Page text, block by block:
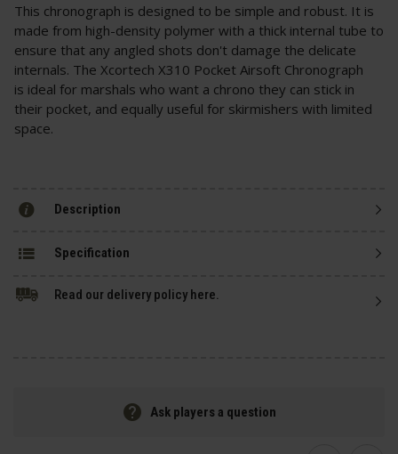
This chronograph is designed to be simple and robust. It is
made from high-density polymer with a thick internal tube to
ensure that any angled shots don't damage the delicate
internals. The Xcortech X310 Pocket Airsoft Chronograph
is ideal for marshals who want a chrono they can stick in
their pocket, and equally useful for skirmishers with limited
space.
Description
Specification
Read our delivery policy here.
Ask players a question